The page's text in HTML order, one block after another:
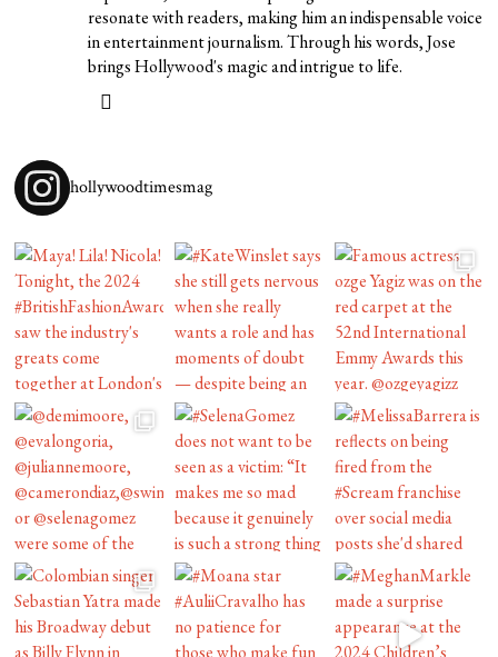
resonate with readers, making him an indispensable voice
in entertainment journalism. Through his words, Jose
brings Hollywood's magic and intrigue to life.
hollywoodtimesmag